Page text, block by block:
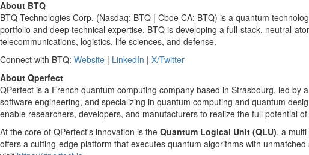
About BTQ
BTQ Technologies Corp. (Nasdaq: BTQ | Cboe CA: BTQ) is a quantum
portfolio and deep technical expertise, BTQ is developing a full-stack, neutral-
telecommunications, logistics, life sciences, and defense.
Connect with BTQ: Website | LinkedIn | X/Twitter
About Qperfect
QPerfect is a French quantum computing company based in Strasbourg, led
software engineering, and specializing in quantum computing and quantum
enable researchers, developers, and manufacturers to realize the full potential
At the core of QPerfect's innovation is the Quantum Logical Unit (QLU), a
offers a cutting-edge platform that executes quantum algorithms with